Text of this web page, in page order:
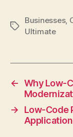
Tags
Businesses,
Ultimate
← Why Low-
→
Low-Code